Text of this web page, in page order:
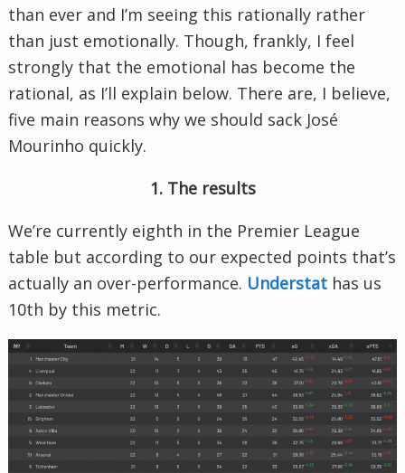
than ever and I’m seeing this rationally rather
than just emotionally. Though, frankly, I feel
strongly that the emotional has become the
rational, as I’ll explain below. There are, I believe,
five main reasons why we should sack José
Mourinho quickly.
1. The results
We’re currently eighth in the Premier League
table but according to our expected points that’s
actually an over-performance. Understat has us
10th by this metric.